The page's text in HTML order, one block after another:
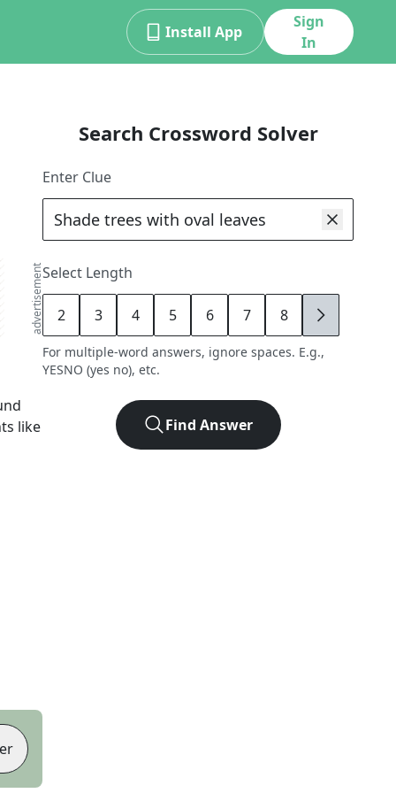
Install App
Sign
In
advertisement
like
Search Crossword Solver
Enter Clue
Select Length
2 3 4 5 6 7 8 9
For multiple-word answers, ignore spaces. E.g.,
YESNO (yes no), etc.
Find Answer